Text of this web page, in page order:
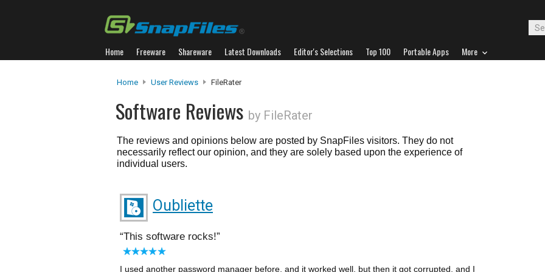
Home Freeware Shareware Latest Downloads Editor's Selections Top 100 Portable Apps More
Home User Reviews FileRater
Software Reviews by FileRater
The reviews and opinions below are posted by SnapFiles visitors. They do not
necessarily reflect our opinion, and they are solely based upon the experience of
individual users.
Oubliette
This software rocks!
I used another password manager before, and it worked well, but then it got corrupted, and I